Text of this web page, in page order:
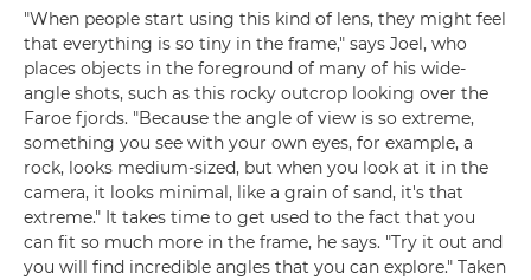
"When people start using this kind of lens, they might feel
that everything is so tiny in the frame," says Joel, who
places objects in the foreground of many of his wide-
angle shots, such as this rocky outcrop looking over the
Faroe fjords. "Because the angle of view is so extreme,
something you see with your own eyes, for example, a
rock, looks medium-sized, but when you look at it in the
camera, it looks minimal, like a grain of sand, it's that
extreme." It takes time to get used to the fact that you
can fit so much more in the frame, he says. "Try it out and
you will find incredible angles that you can explore." Taken